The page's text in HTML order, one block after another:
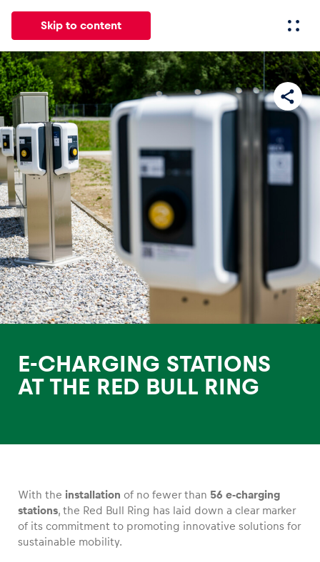
Skip to content
All News Events Experiences Pages
News
Show all
Events
Show all
E-CHARGING STATIONS
AT THE RED BULL RING
With the installation of no fewer than 56 e-charging
stations, the Red Bull Ring has laid down a clear marker
of its commitment to promoting innovative solutions for
sustainable mobility.